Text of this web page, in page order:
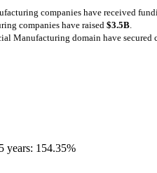
companies have received
companies have raised $3.5B
Manufacturing domain have secured
years: 154.35%